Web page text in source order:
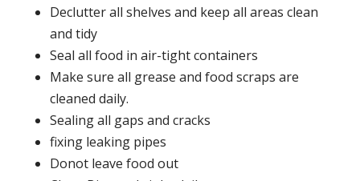
Declutter all shelves and keep all areas clean
and tidy
Seal all food in air-tight containers
Make sure all grease and food scraps are
cleaned daily.
Sealing all gaps and cracks
fixing leaking pipes
Donot leave food out